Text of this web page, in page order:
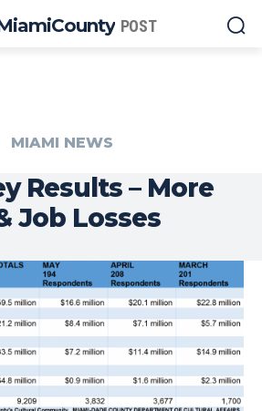
POST
MIAMI NEWS
Results – More
Job Losses